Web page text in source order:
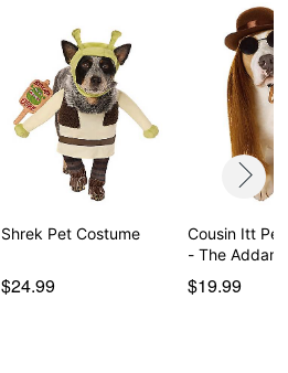
Shrek Pet Costume
$24.99
Cousin Itt
- The
$19.99